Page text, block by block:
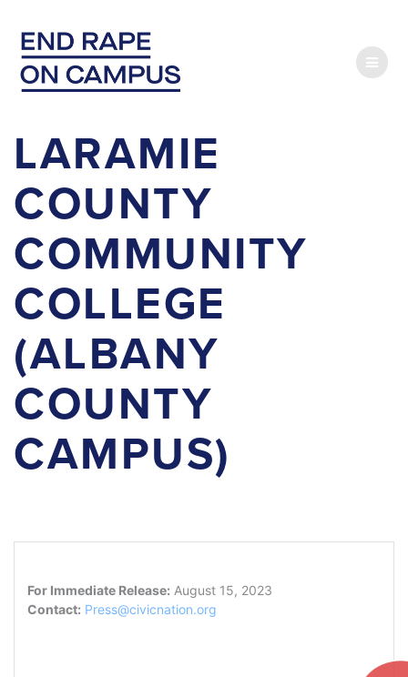
content
LARAMIE
COUNTY
COMMUNITY
COLLEGE
(ALBANY
COUNTY
CAMPUS)
For Immediate Release: August 15, 2023
Contact: Press@civicnation.org